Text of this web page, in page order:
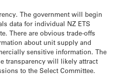
The government will begin
data for individual NZ ETS
There are obvious trade-offs
about unit supply and
sensitive information. The
transparency will likely attract
to the Select Committee.